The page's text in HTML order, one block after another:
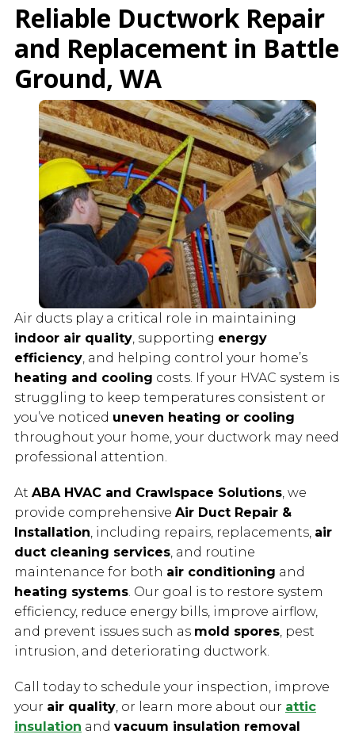
Reliable Ductwork Repair
and Replacement in Battle
Ground, WA
Air ducts play a critical role in maintaining
indoor air quality, supporting energy
efficiency, and helping control your home’s
heating and cooling costs. If your HVAC system is
struggling to keep temperatures consistent or
you’ve noticed uneven heating or cooling
throughout your home, your ductwork may need
professional attention.
At ABA HVAC and Crawlspace Solutions, we
provide comprehensive Air Duct Repair &
Installation, including repairs, replacements, air
duct cleaning services, and routine
maintenance for both air conditioning and
heating systems. Our goal is to restore system
efficiency, reduce energy bills, improve airflow,
and prevent issues such as mold spores, pest
intrusion, and deteriorating ductwork.
Call today to schedule your inspection, improve
your air quality, or learn more about our attic
insulation and vacuum insulation removal